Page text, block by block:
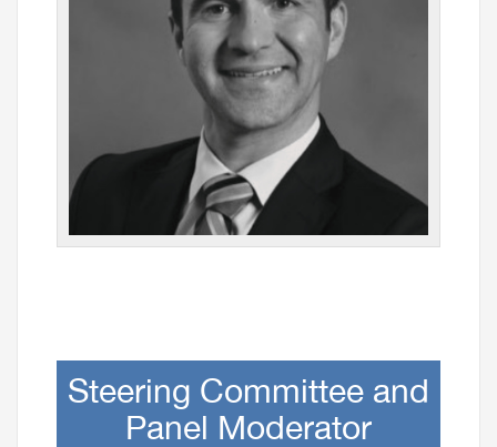
Steering Committee and
Panel Moderator